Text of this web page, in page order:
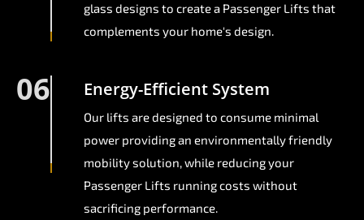
glass designs to create a Passenger Lifts that
complements your home's design.
06 Energy-Efficient System
Our lifts are designed to consume minimal
power providing an environmentally friendly
mobility solution, while reducing your
Passenger Lifts running costs without
sacrificing performance.